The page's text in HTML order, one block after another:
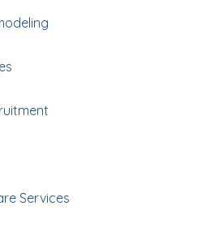
Services